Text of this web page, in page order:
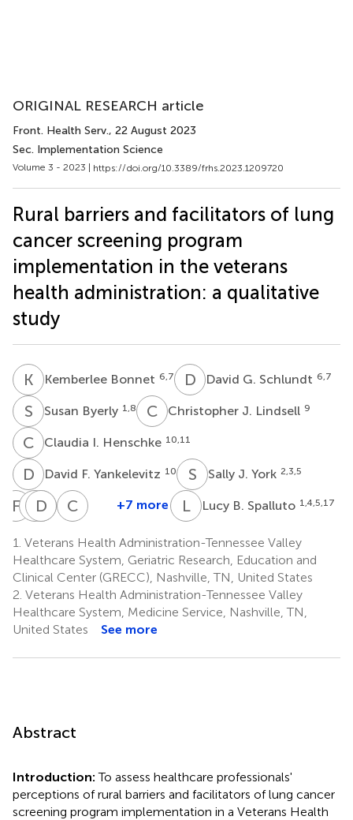
ORIGINAL RESEARCH article
Front. Health Serv., 22 August 2023
Sec. Implementation Science
Volume 3 - 2023 | https://doi.org/10.3389/frhs.2023.1209720
Rural barriers and facilitators of lung
cancer screening program
implementation in the veterans
health administration: a qualitative
study
K BKemberlee Bonnet 6,7 D GDavid G. Schlundt 6,7
S BSusan Byerly 1,8 C JChristopher J. Lindsell 9
C Claudia I. Henschke 10,11
D FDavid F. Yankelevitz 10 S Sally J. York 2,3,5
FH
Fred
12
SK Sunil
4,8
D MDrew
14,15
C MCarolyn
Audet
4,16
C L
Christianne
Roumie
1,4,8,16
+7 more LBLucy B. Spalluto 1,4,5,17
1. Veterans Health Administration-Tennessee Valley
Healthcare System, Geriatric Research, Education and
Clinical Center (GRECC), Nashville, TN, United States
2. Veterans Health Administration-Tennessee Valley
Healthcare System, Medicine Service, Nashville, TN,
United States
See more
Abstract
Introduction:To assess healthcare professionals'
perceptions of rural barriers and facilitators of lung cancer
screening program implementation in a Veterans Health